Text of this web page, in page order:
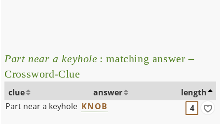
Part near a keyhole : matching answer –
Crossword-Clue
clue answer
length
Part near a keyhole KNOB 4